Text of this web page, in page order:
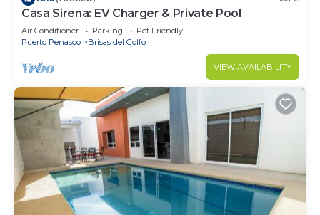
Casa Sirena: EV Charger & Private Pool
Air Conditioner Parking
Pet Friendly
Puerto Penasco
Brisas del Golfo
VIEW AVAILABILITY